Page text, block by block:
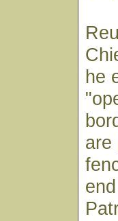
he
are